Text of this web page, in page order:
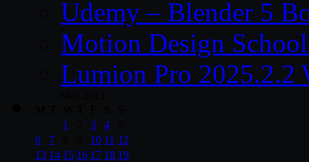
Udemy – Blender 5
Motion Design
Lumion Pro 2025.2.2
1
3 4
6
7 10 11 12
13 14 15 16 17 18 19